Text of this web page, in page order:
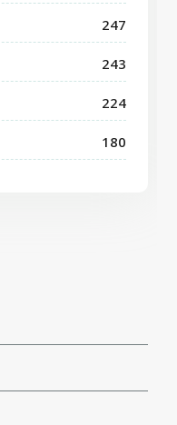
247
243
224
180